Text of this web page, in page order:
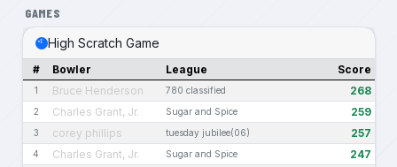
GAMES
High Scratch Game
# Bowler League Score
1 Bruce Henderson 780 classified 268
2 Charles Grant, Jr. Sugar and Spice 259
3 corey phillips tuesday jubilee(06) 257
4 Charles Grant, Jr. Sugar and Spice 247